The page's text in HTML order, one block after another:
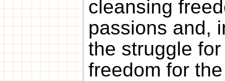
cleansing
passions and,
the struggle
freedom for